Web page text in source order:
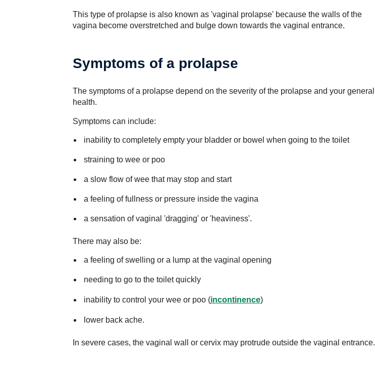
This type of prolapse is also known as 'vaginal prolapse' because the walls of the
vagina become overstretched and bulge down towards the vaginal entrance.
Symptoms of a prolapse
The symptoms of a prolapse depend on the severity of the prolapse and your general
health.
Symptoms can include:
inability to completely empty your bladder or bowel when going to the toilet
straining to wee or poo
a slow flow of wee that may stop and start
a feeling of fullness or pressure inside the vagina
a sensation of vaginal 'dragging' or 'heaviness'.
There may also be:
a feeling of swelling or a lump at the vaginal opening
needing to go to the toilet quickly
inability to control your wee or poo (incontinence)
lower back ache.
In severe cases, the vaginal wall or cervix may protrude outside the vaginal entrance.